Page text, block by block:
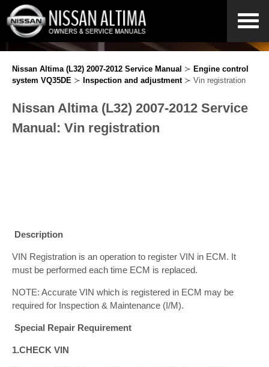
Nissan Altima (L32) 2007-2012 Service Manual ≻ Engine control
system VQ35DE ≻ Inspection and adjustment≻ Vin registration
Nissan Altima (L32) 2007-2012 Service
Manual: Vin registration
Description
VIN Registration is an operation to register VIN in ECM. It
must be performed each time ECM is replaced.
NOTE: Accurate VIN which is registered in ECM may be
required for Inspection & Maintenance (I/M).
Special Repair Requirement
1.CHECK VIN